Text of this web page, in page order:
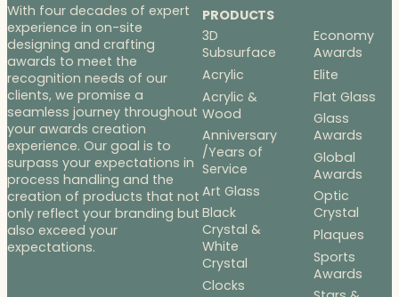
With four decades of expert
experience in on-site
designing and crafting
awards to meet the
recognition needs of our
clients, we promise a
seamless journey throughout
your awards creation
experience. Our goal is to
surpass your expectations in
process handling and the
creation of products that not
only reflect your branding but
also exceed your
expectations.
PRODUCTS
3D
Subsurface
Acrylic
Acrylic &
Wood
Anniversary
/Years of
Service
Art Glass
Black
Crystal &
White
Crystal
Clocks
Economy
Awards
Elite
Flat Glass
Glass
Awards
Global
Awards
Optic
Crystal
Plaques
Sports
Awards